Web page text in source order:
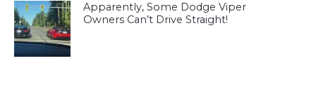
Apparently, Some Dodge Viper
Owners Can’t Drive Straight!